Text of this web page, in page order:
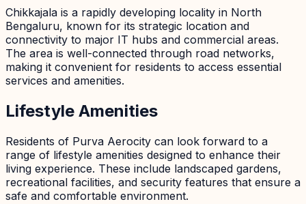
Chikkajala is a rapidly developing locality in North
Bengaluru, known for its strategic location and
connectivity to major IT hubs and commercial areas.
The area is well-connected through road networks,
making it convenient for residents to access essential
services and amenities.
Lifestyle Amenities
Residents of Purva Aerocity can look forward to a
range of lifestyle amenities designed to enhance their
living experience. These include landscaped gardens,
recreational facilities, and security features that ensure a
safe and comfortable environment.